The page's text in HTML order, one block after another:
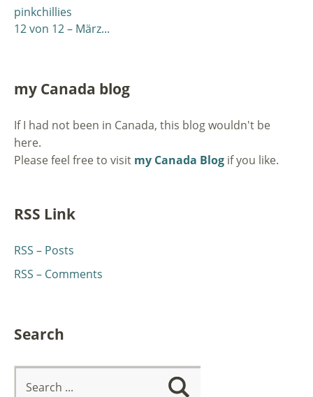
pinkchillies
12 von 12 – März...
my Canada blog
If I had not been in Canada, this blog wouldn't be
here.
Please feel free to visit my Canada Blog if you like.
RSS Link
RSS – Posts
RSS – Comments
Search